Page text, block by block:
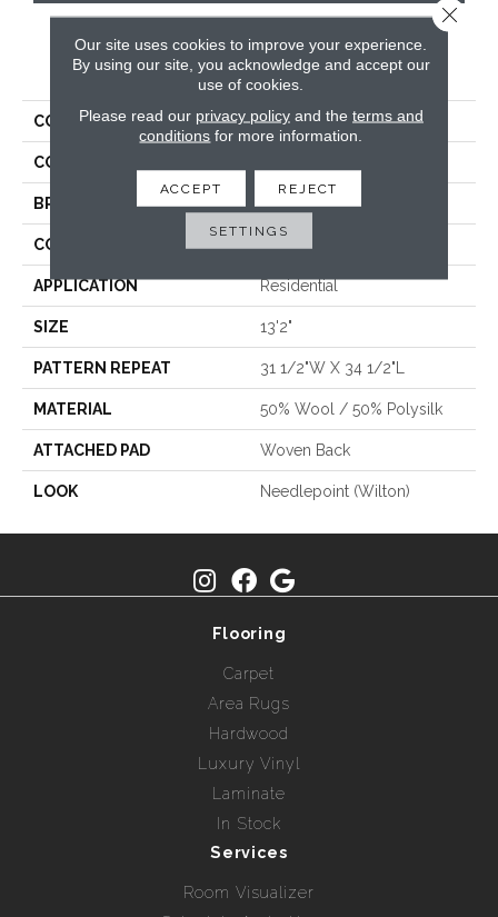
PRODUCT ATTRIBUTES
COLLECTION Wishford
COLOR
BRAND Stanton
CONSTRUCTION Wilton Woven
APPLICATION Residential
SIZE 13'2"
PATTERN REPEAT 31 1/2"W X 34 1/2"L
MATERIAL 50% Wool / 50% Polysilk
ATTACHED PAD Woven Back
LOOK Needlepoint (Wilton)
Flooring
Carpet
Area Rugs
Hardwood
Luxury Vinyl
Laminate
In Stock
Services
Room Visualizer
Our site uses cookies to improve your experience.
By using our site, you acknowledge and accept our
use of cookies.
Please read our privacy policyand the terms and
conditions for more information.
ACCEPT REJECT
SETTINGS
Close